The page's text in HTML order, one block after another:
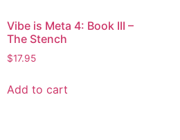
Vibe is Meta 4: Book III –
The Stench
$17.95
Add to cart